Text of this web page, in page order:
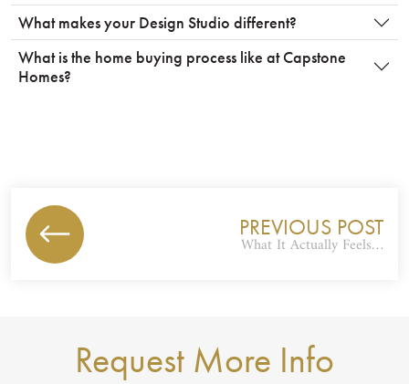
What makes your Design Studio different?
What is the home buying process like at Capstone
Homes?
PREVIOUS POST
What It Actually Feels…
Request More Info